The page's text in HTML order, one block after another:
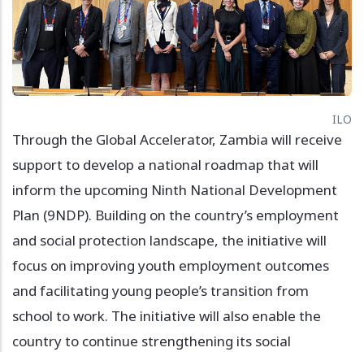
ILO
Through the Global Accelerator, Zambia will receive
support to develop a national roadmap that will
inform the upcoming Ninth National Development
Plan (9NDP). Building on the country’s employment
and social protection landscape, the initiative will
focus on improving youth employment outcomes
and facilitating young people’s transition from
school to work. The initiative will also enable the
country to continue strengthening its social